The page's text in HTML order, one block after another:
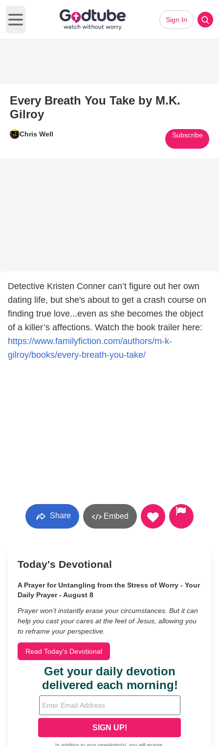
Open main menu
Sign In
Every Breath You Take by M.K.
Gilroy
Chris Well Subscribe
Detective Kristen Conner can’t figure out her own
dating life, but she's about to get a crash course on
finding true love...even as she becomes the object
of a killer’s affections. Watch the book trailer here:
https://www.familyfiction.com/authors/m-k-
gilroy/books/every-breath-you-take/
Share Embed
Today's Devotional
A Prayer for Untangling from the Stress of Worry - Your
Daily Prayer - August 8
Prayer won’t instantly erase your circumstances. But it can
help you cast your cares at the feet of Jesus, allowing you
to reframe your perspective.
Read Today's Devotional